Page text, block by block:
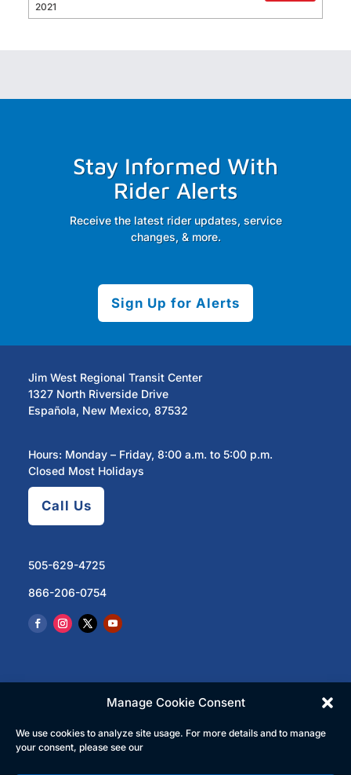
Manage Cookie Consent
We use cookies to analyze site usage. For more details and to manage
your consent, please see our
2021
Stay Informed With
Rider Alerts
Receive the latest rider updates, service
changes, & more.
Sign Up for Alerts
Jim West Regional Transit Center
1327 North Riverside Drive
Española, New Mexico, 87532
Hours: Monday – Friday, 8:00 a.m. to 5:00 p.m.
Closed Most Holidays
Call Us
505-629-4725
866-206-0754
© 2023 North Central Regional Transit District | All
Rights Reserved